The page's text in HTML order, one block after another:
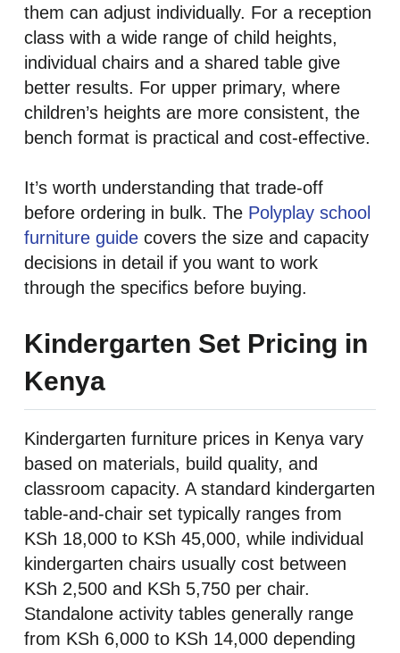
them can adjust individually. For a reception
class with a wide range of child heights,
individual chairs and a shared table give
better results. For upper primary, where
children’s heights are more consistent, the
bench format is practical and cost-effective.
It’s worth understanding that trade-off
before ordering in bulk. The Polyplay school
furniture guide covers the size and capacity
decisions in detail if you want to work
through the specifics before buying.
Kindergarten Set Pricing in
Kenya
Kindergarten furniture prices in Kenya vary
based on materials, build quality, and
classroom capacity. A standard kindergarten
table-and-chair set typically ranges from
KSh 18,000 to KSh 45,000, while individual
kindergarten chairs usually cost between
KSh 2,500 and KSh 5,750 per chair.
Standalone activity tables generally range
from KSh 6,000 to KSh 14,000 depending